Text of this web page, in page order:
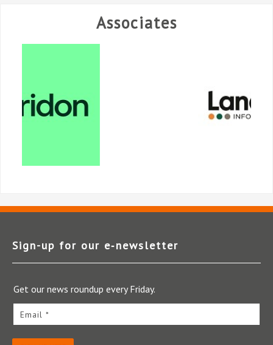
Associates
Sign-up for our e‑newsletter
Get our news roundup every Friday.
Email *